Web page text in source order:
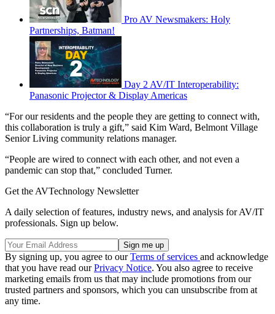
Pro AV Newsmakers: Holy
Partnerships, Batman!
Day 2 AV/IT Interoperability:
Panasonic Projector & Display Americas
“For our residents and the people they are getting to connect with,
this collaboration is truly a gift,” said Kim Ward, Belmont Village
Senior Living community relations manager.
“People are wired to connect with each other, and not even a
pandemic can stop that,” concluded Turner.
Get the AVTechnology Newsletter
A daily selection of features, industry news, and analysis for AV/IT
professionals. Sign up below.
By signing up, you agree to ourTerms of services and acknowledge
that you have read ourPrivacy Notice. You also agree to receive
marketing emails from us that may include promotions from our
trusted partners and sponsors, which you can unsubscribe from at
any time.